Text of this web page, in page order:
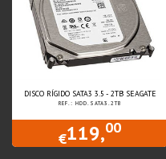
DISCO RÍGIDO SATA3 3.5 - 2TB SEAGATE
REF.: HDD.SATA3.2TB
€119,00